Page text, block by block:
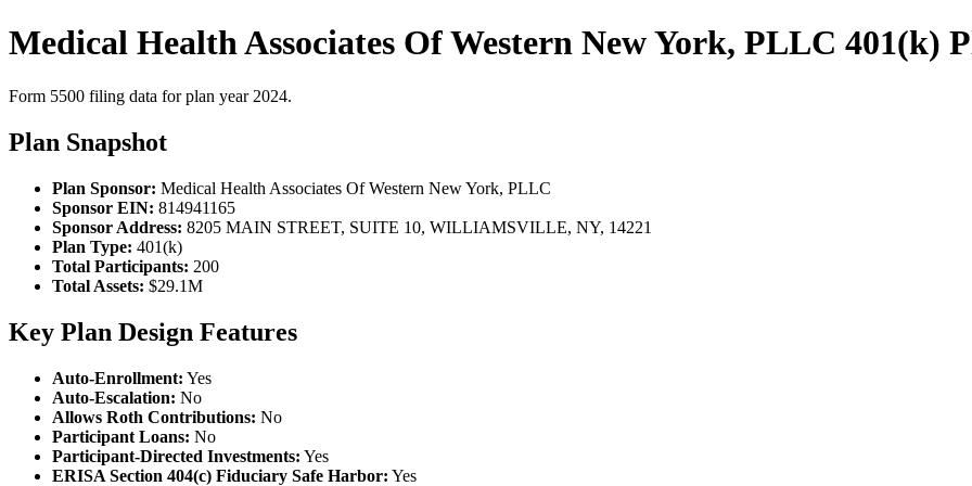
Medical Health Associates Of Western New York, PLLC 401(k)
Form 5500 filing data for plan year 2024.
Plan Snapshot
Plan Sponsor: Medical Health Associates Of Western New York, PLLC
Sponsor EIN: 814941165
Sponsor Address: 8205 MAIN STREET, SUITE 10, WILLIAMSVILLE, NY, 14221
Plan Type: 401(k)
Total Participants: 200
Total Assets: $29.1M
Key Plan Design Features
Auto-Enrollment: Yes
Auto-Escalation: No
Allows Roth Contributions: No
Participant Loans: No
Participant-Directed Investments: Yes
ERISA Section 404(c) Fiduciary Safe Harbor: Yes